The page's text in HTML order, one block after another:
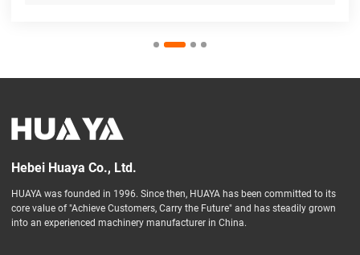
Hebei Huaya Co., Ltd.
HUAYA was founded in 1996. Since then, HUAYA has been committed to its
core value of "Achieve Customers, Carry the Future" and has steadily grown
into an experienced machinery manufacturer in China.